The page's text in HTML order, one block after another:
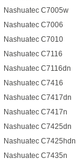
Nashuatec C7005w
Nashuatec C7006
Nashuatec C7010
Nashuatec C7116
Nashuatec C7116dn
Nashuatec C7416
Nashuatec C7417dn
Nashuatec C7417n
Nashuatec C7425dn
Nashuatec C7425hdn
Nashuatec C7435n